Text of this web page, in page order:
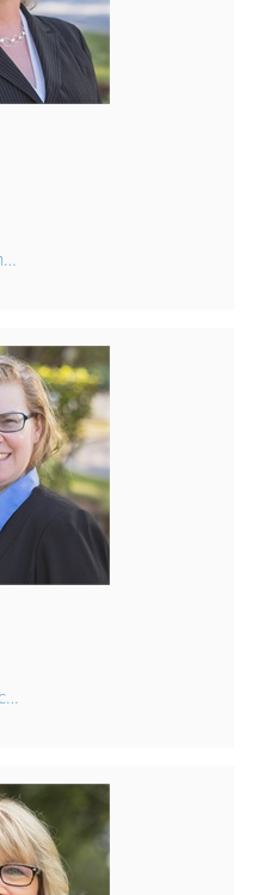
kristen.gordon@pwaplan.com
theresa.hahn@pwaplan.com